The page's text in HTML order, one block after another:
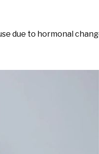
due to hormonal